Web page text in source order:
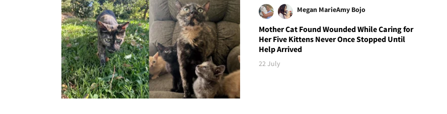
Megan MarieAmy Bojo
Mother Cat Found Wounded While Caring for
Her Five Kittens Never Once Stopped Until
Help Arrived
22 July